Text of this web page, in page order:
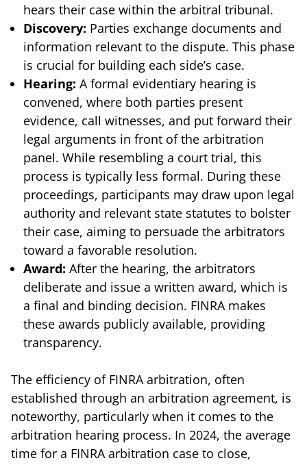
hears their case within the arbitral tribunal.
Discovery: Parties exchange documents and
information relevant to the dispute. This phase
is crucial for building each side’s case.
Hearing: A formal evidentiary hearing is
convened, where both parties present
evidence, call witnesses, and put forward their
legal arguments in front of the arbitration
panel. While resembling a court trial, this
process is typically less formal. During these
proceedings, participants may draw upon legal
authority and relevant state statutes to bolster
their case, aiming to persuade the arbitrators
toward a favorable resolution.
Award: After the hearing, the arbitrators
deliberate and issue a written award, which is
a final and binding decision. FINRA makes
these awards publicly available, providing
transparency.
The efficiency of FINRA arbitration, often
established through an arbitration agreement, is
noteworthy, particularly when it comes to the
arbitration hearing process. In 2024, the average
time for a FINRA arbitration case to close,